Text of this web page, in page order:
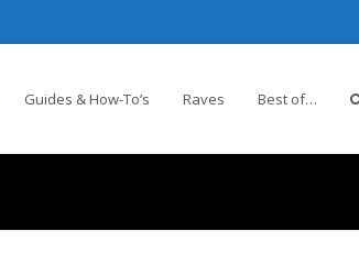
Guides & How-To’s Raves Best of…